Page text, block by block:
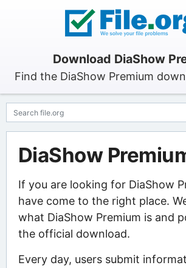
Download DiaShow
Find the DiaShow Premium
DiaShow
If you are looking for DiaShow
have come to the right place.
what DiaShow Premium is and
the official download.
Every day, users submit